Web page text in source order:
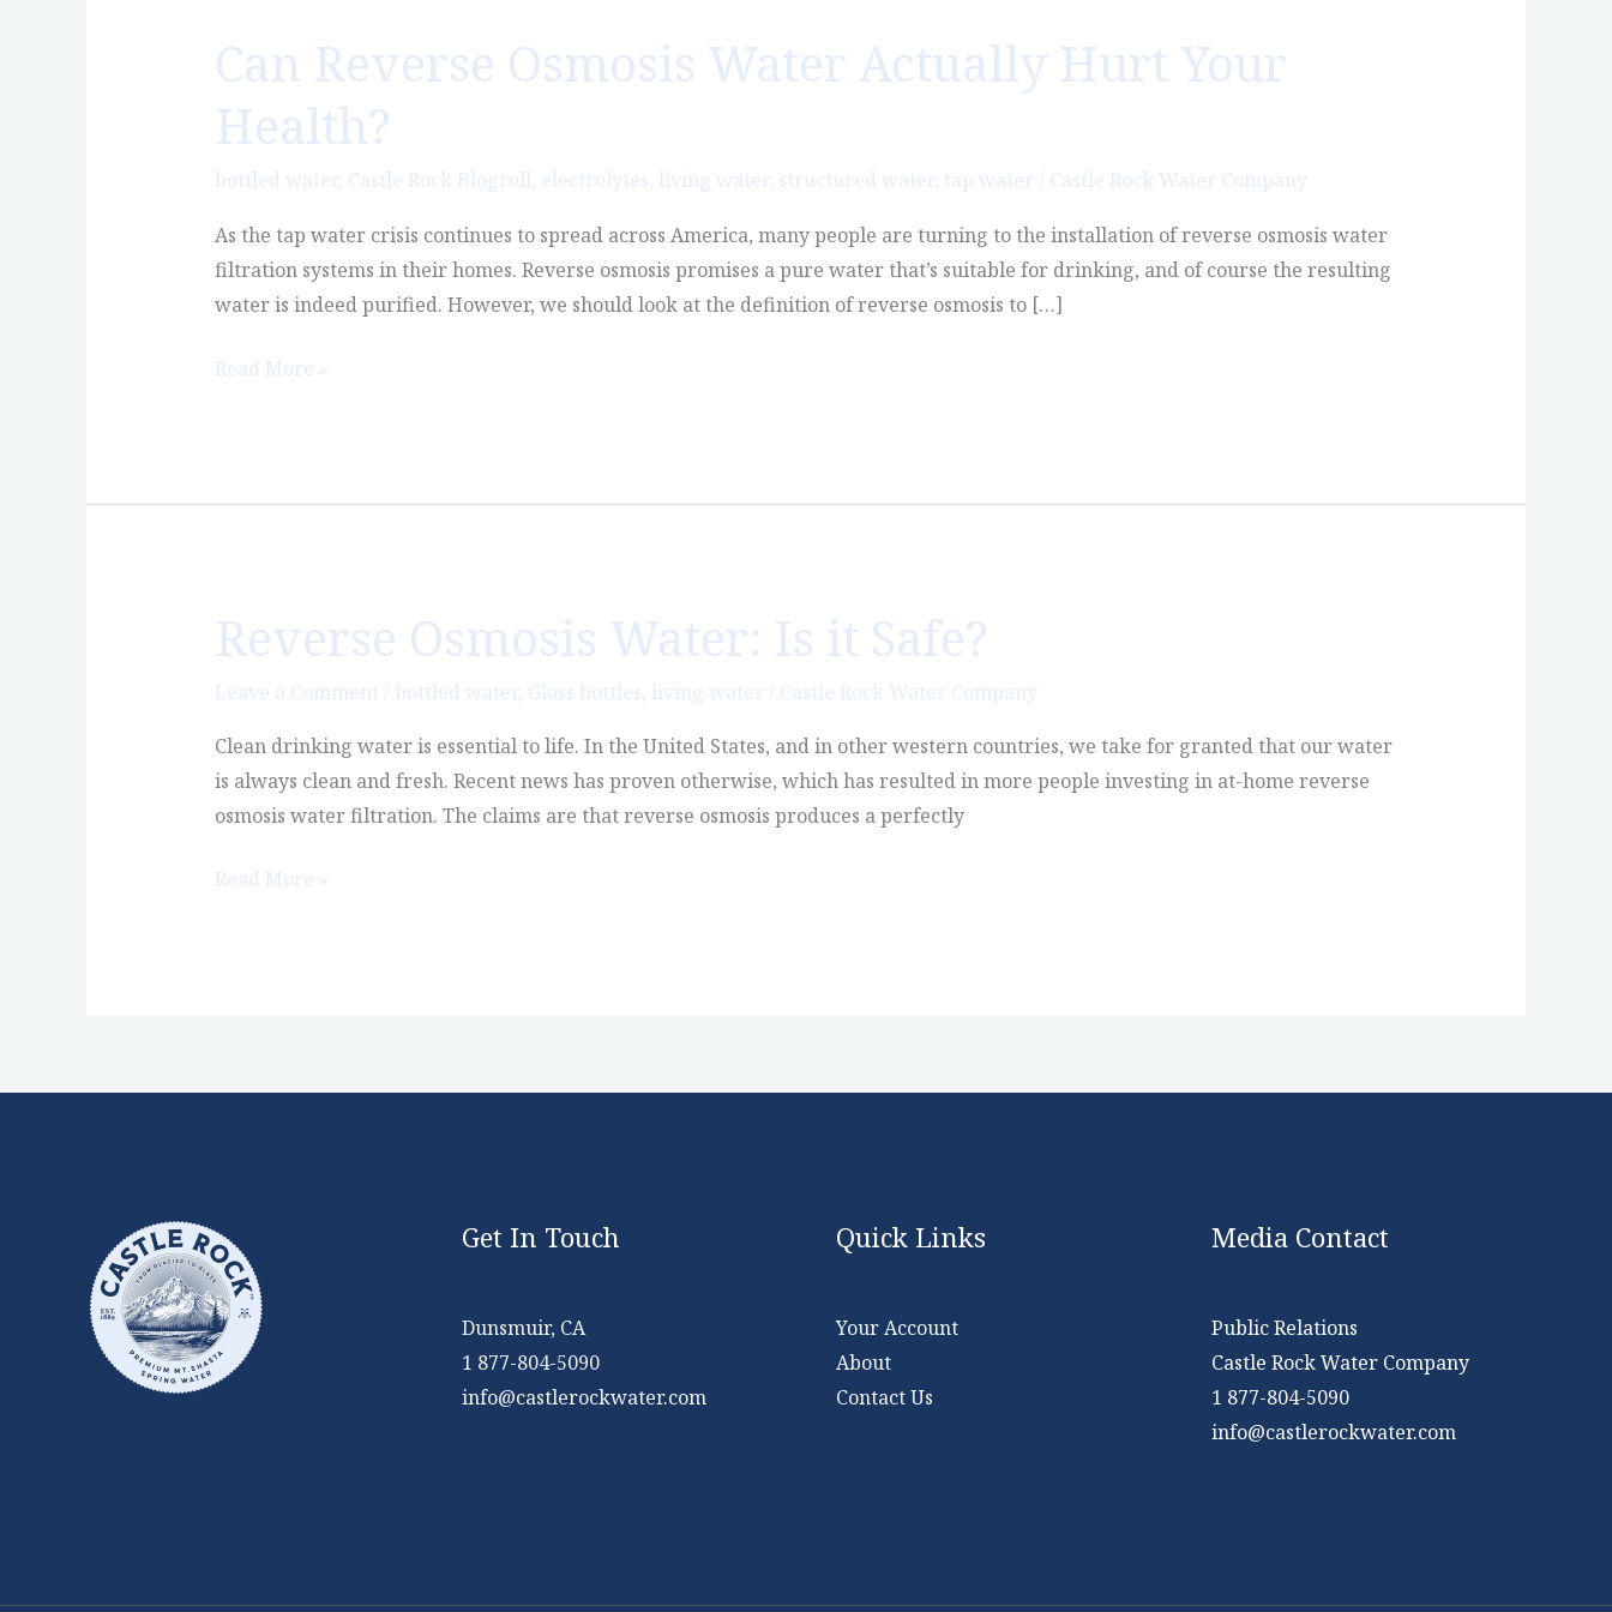
Can Reverse Osmosis Water Actually Hurt Your
Health?
bottled water, Castle Rock Blogroll, electrolytes, living water, structured water, tap water / Castle Rock Water Company
As the tap water crisis continues to spread across America, many people are turning to the installation of reverse osmosis water
filtration systems in their homes. Reverse osmosis promises a pure water that’s suitable for drinking, and of course the resulting
water is indeed purified. However, we should look at the definition of reverse osmosis to […]
Can
Reverse
Osmosis
Water
Actually
Hurt
Your
Health?
Read More »
Reverse Osmosis Water: Is it Safe?
Leave a Comment / bottled water, Glass bottles, living water / Castle Rock Water Company
Clean drinking water is essential to life. In the United States, and in other western countries, we take for granted that our water
is always clean and fresh. Recent news has proven otherwise, which has resulted in more people investing in at-home reverse
osmosis water filtration. The claims are that reverse osmosis produces a perfectly
Reverse
Osmosis
Water:
it
Safe?
Read More »
Get In Touch
Dunsmuir, CA
1 877-804-5090
info@castlerockwater.com
Quick Links
Your Account
About
Contact Us
Media Contact
Public Relations
Castle Rock Water Company
1 877-804-5090
info@castlerockwater.com